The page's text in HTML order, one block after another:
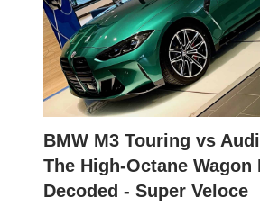
BMW M3 Touring vs
The High-Octane Wagon
Decoded - Super Veloce